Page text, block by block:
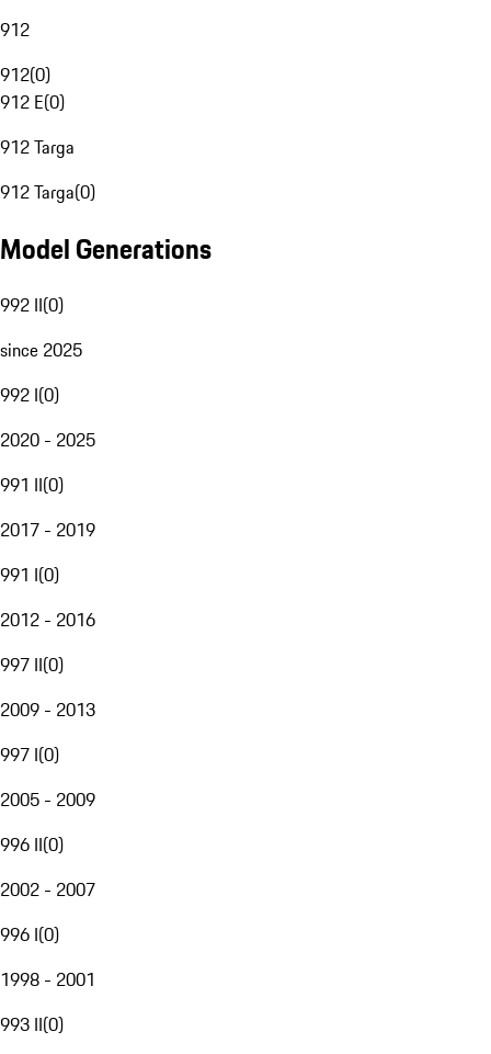
912
912(0)
912 E(0)
912 Targa
912 Targa(0)
Model Generations
992 II(0)
since 2025
992 I(0)
2020 - 2025
991 II(0)
2017 - 2019
991 I(0)
2012 - 2016
997 II(0)
2009 - 2013
997 I(0)
2005 - 2009
996 II(0)
2002 - 2007
996 I(0)
1998 - 2001
993 II(0)